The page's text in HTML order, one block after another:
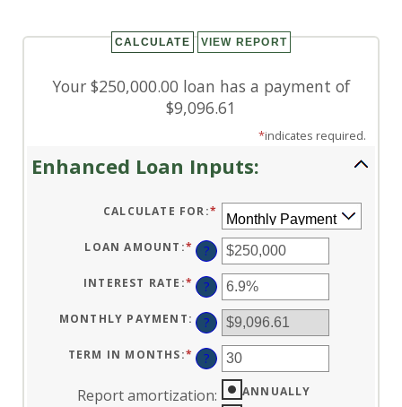
Your $250,000.00 loan has a payment of
$9,096.61
*indicates required.
Enhanced Loan Inputs:
CALCULATE FOR:*
LOAN AMOUNT :* ENTER
AN
AMOUNT
BETWEEN
$0
AND
$10,000,000
?
INTEREST RATE :* ENTER
AN
AMOUNT
BETWEEN
0%
AND
24%
?
MONTHLY PAYMENT: ?
TERM IN MONTHS:* ENTER
AN
AMOUNT
BETWEEN
1
?
Report amortization:
ANNUALLY